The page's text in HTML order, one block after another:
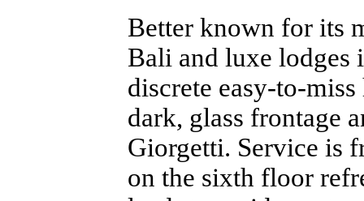
Better known for its
Bali and luxe lodges
discrete easy-to-
dark, glass frontage
Giorgetti. Service is
on the sixth floor